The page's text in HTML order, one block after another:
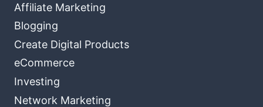
Affiliate Marketing
Blogging
Create Digital Products
eCommerce
Investing
Network Marketing